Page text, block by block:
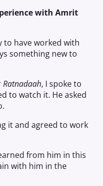
with Amrit
to have worked with
something new to
Ratnadaah, I spoke to
to watch it. He asked
it and agreed to work
from him in this
with him in the